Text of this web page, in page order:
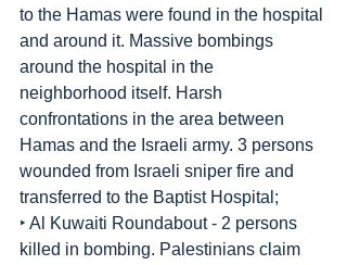
to the Hamas were found in the hospital
and around it. Massive bombings
around the hospital in the
neighborhood itself. Harsh
confrontations in the area between
Hamas and the Israeli army. 3 persons
wounded from Israeli sniper fire and
transferred to the Baptist Hospital;
‣ Al Kuwaiti Roundabout - 2 persons
killed in bombing. Palestinians claim